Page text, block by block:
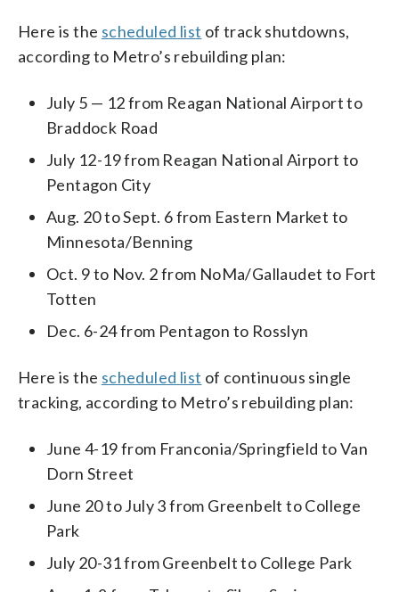
Here is the scheduled list of track shutdowns,
according to Metro’s rebuilding plan:
July 5 — 12 from Reagan National Airport to
Braddock Road
July 12-19 from Reagan National Airport to
Pentagon City
Aug. 20 to Sept. 6 from Eastern Market to
Minnesota/Benning
Oct. 9 to Nov. 2 from NoMa/Gallaudet to Fort
Totten
Dec. 6-24 from Pentagon to Rosslyn
Here is the scheduled list of continuous single
tracking, according to Metro’s rebuilding plan:
June 4-19 from Franconia/Springfield to Van
Dorn Street
June 20 to July 3 from Greenbelt to College
Park
July 20-31 from Greenbelt to College Park